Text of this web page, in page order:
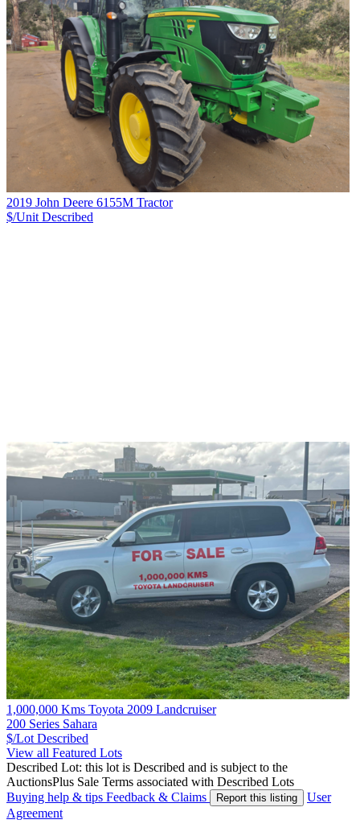
2019 John Deere 6155M Tractor
$/Unit Described
1,000,000 Kms Toyota 2009 Landcruiser
200 Series Sahara
$/Lot Described
View all Featured Lots
Described Lot: this lot is Described and is subject to the
AuctionsPlus Sale Terms associated with Described Lots
Buying help & tips Feedback & Claims Report this listing
User
Agreement